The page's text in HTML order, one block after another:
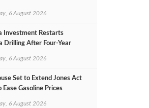
6 August 2026
Investment Restarts
Drilling After Four‑Year
6 August 2026
Set to Extend Jones Act
Gasoline Prices
6 August 2026